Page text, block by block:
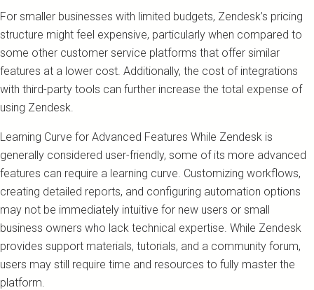
For smaller businesses with limited budgets, Zendesk’s pricing
structure might feel expensive, particularly when compared to
some other customer service platforms that offer similar
features at a lower cost. Additionally, the cost of integrations
with third-party tools can further increase the total expense of
using Zendesk.
Learning Curve for Advanced Features While Zendesk is
generally considered user-friendly, some of its more advanced
features can require a learning curve. Customizing workflows,
creating detailed reports, and configuring automation options
may not be immediately intuitive for new users or small
business owners who lack technical expertise. While Zendesk
provides support materials, tutorials, and a community forum,
users may still require time and resources to fully master the
platform.